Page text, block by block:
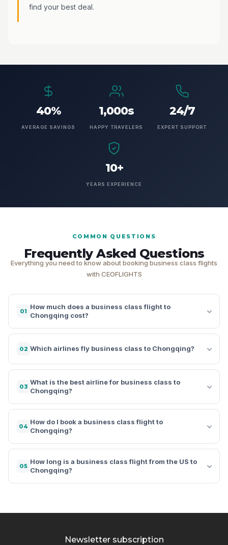
find your best deal.
40%
AVERAGE SAVINGS
1,000s
HAPPY TRAVELERS
24/7
EXPERT SUPPORT
10+
YEARS EXPERIENCE
COMMON QUESTIONS
Frequently Asked Questions
Everything you need to know about booking business class flights
with CEOFLIGHTS
01
How much does a business class flight to
Chongqing cost?
02 Which airlines fly business class to Chongqing?
03
What is the best airline for business class to
Chongqing?
04
How do I book a business class flight to
Chongqing?
05
How long is a business class flight from the US to
Chongqing?
Newsletter subscription